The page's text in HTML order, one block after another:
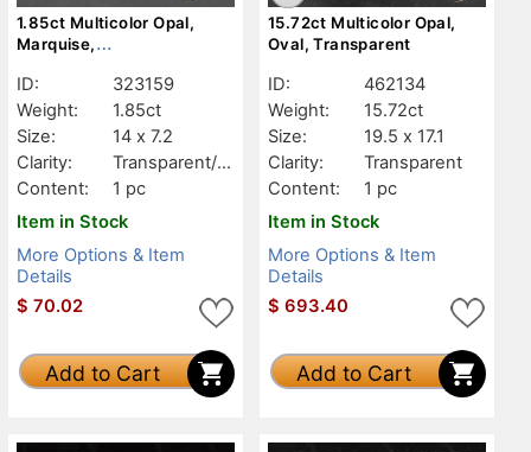
1.85ct Multicolor Opal,
Marquise,
ID:
323159
Weight:
1.85ct
Size:
14 x 7.2
Clarity:
Transparent/Tr
anslucent
Content:
1 pc
Item in Stock
More Options & Item
Details
$ 70.02
Add to Cart
15.72ct Multicolor Opal,
Oval, Transparent
ID:
462134
Weight:
15.72ct
Size:
19.5 x 17.1
Clarity:
Transparent
Content:
1 pc
Item in Stock
More Options & Item
Details
$ 693.40
Add to Cart